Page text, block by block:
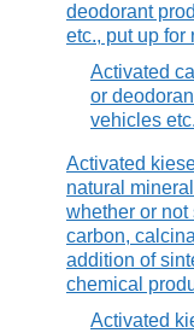
deodorant
etc., put up for
Activated
or
vehicles
Activated
natural
whether or not
carbon,
addition of
chemical
Activated